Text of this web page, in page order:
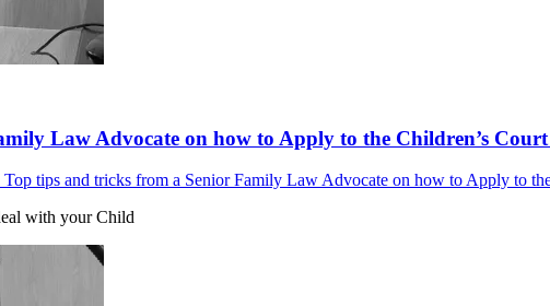
Law Advocate on how to Apply to the Children’s
tips and tricks from a Senior Family Law Advocate on how to Apply to
with your Child